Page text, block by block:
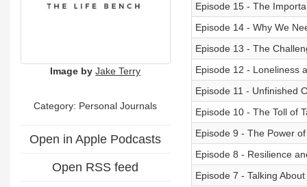
Image by Jake Terry
Category: Personal Journals
Open in Apple Podcasts
Open RSS feed
Episode 15 - The
Episode 14 - Why We
Episode 13 - The
Episode 12 - Loneliness
Episode 11 - Unfinished
Episode 10 - The Toll of
Episode 9 - The Power
Episode 8 - Resilience
Episode 7 - Talking